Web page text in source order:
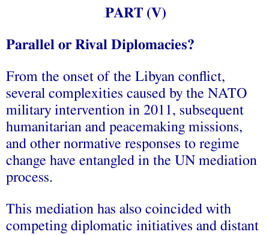
.PART (V)
Parallel or Rival Diplomacies?
From the onset of the Libyan conflict,
several complexities caused by the NATO
military intervention in 2011, subsequent
humanitarian and peacemaking missions,
and other normative responses to regime
change have entangled in the UN mediation
process.
This mediation has also coincided with
competing diplomatic initiatives and distant